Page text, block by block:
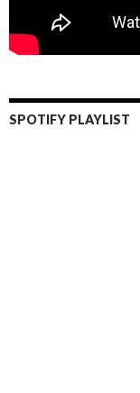
SPOTIFY PLAYLIST